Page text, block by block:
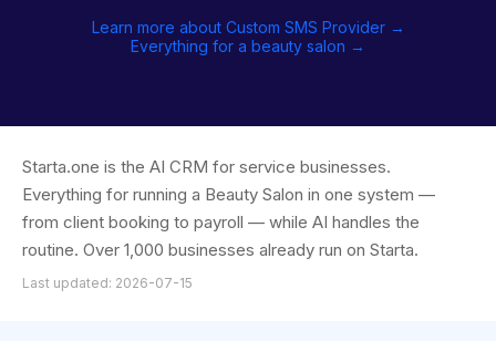
Learn more about Custom SMS Provider →
Everything for a beauty salon →
Starta.one is the AI CRM for service businesses.
Everything for running a Beauty Salon in one system —
from client booking to payroll — while AI handles the
routine. Over 1,000 businesses already run on Starta.
Last updated: 2026-07-15